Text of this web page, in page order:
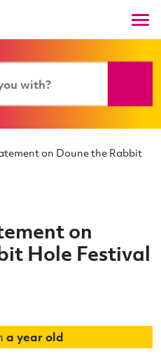
on Doune the Rabbit
on
Hole Festival
a year old